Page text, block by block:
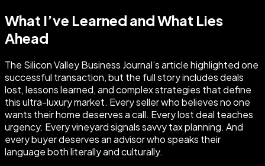
What I’ve Learned and What Lies
Ahead
The Silicon Valley Business Journal’s article highlighted one
successful transaction, but the full story includes deals
lost, lessons learned, and complex strategies that define
this ultra-luxury market. Every seller who believes no one
wants their home deserves a call. Every lost deal teaches
urgency. Every vineyard signals savvy tax planning. And
every buyer deserves an advisor who speaks their
language both literally and culturally.